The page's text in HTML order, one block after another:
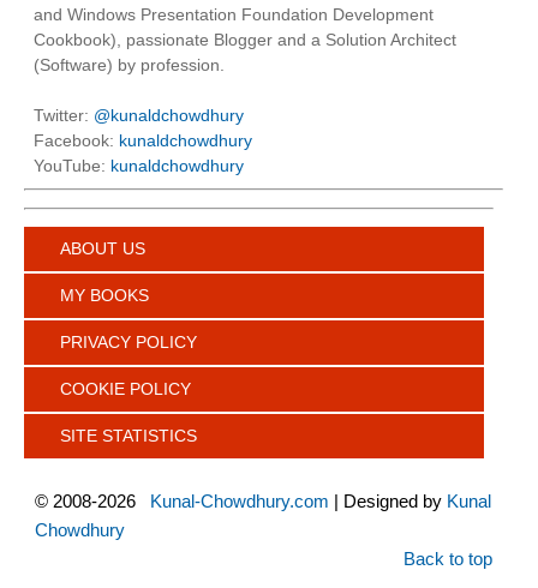
and Windows Presentation Foundation Development
Cookbook), passionate Blogger and a Solution Architect
(Software) by profession.
Twitter: @kunaldchowdhury
Facebook: kunaldchowdhury
YouTube: kunaldchowdhury
ABOUT US
MY BOOKS
PRIVACY POLICY
COOKIE POLICY
SITE STATISTICS
© 2008-2026 Kunal-Chowdhury.com | Designed by Kunal
Chowdhury
Back to top